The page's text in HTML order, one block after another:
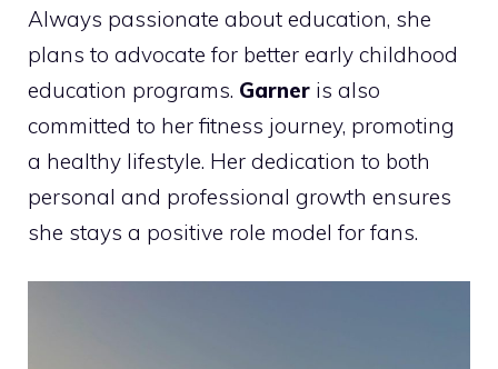
Always passionate about education, she
plans to advocate for better early childhood
education programs. Garner is also
committed to her fitness journey, promoting
a healthy lifestyle. Her dedication to both
personal and professional growth ensures
she stays a positive role model for fans.